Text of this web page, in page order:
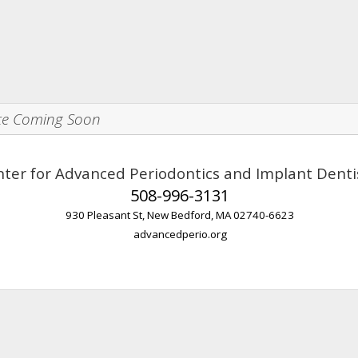
Coming Soon
for Advanced Periodontics and Implant
508-996-3131
930 Pleasant St, New Bedford, MA 02740-6623
advancedperio.org